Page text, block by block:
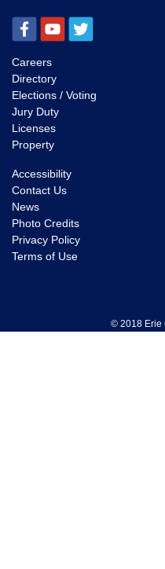
Careers
Directory
Elections / Voting
Jury Duty
Licenses
Property
Accessibility
Contact Us
News
Photo Credits
Privacy Policy
Terms of Use
© 2018 Erie